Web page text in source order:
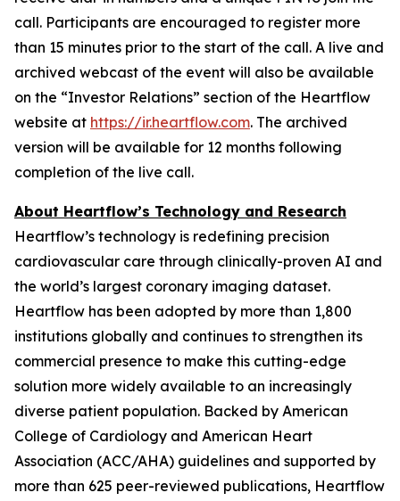
call. Participants are encouraged to register more
than 15 minutes prior to the start of the call. A live and
archived webcast of the event will also be available
on the “Investor Relations” section of the Heartflow
website at https://ir.heartflow.com. The archived
version will be available for 12 months following
completion of the live call.
About Heartflow’s Technology and Research
Heartflow’s technology is redefining precision
cardiovascular care through clinically-proven AI and
the world’s largest coronary imaging dataset.
Heartflow has been adopted by more than 1,800
institutions globally and continues to strengthen its
commercial presence to make this cutting-edge
solution more widely available to an increasingly
diverse patient population. Backed by American
College of Cardiology and American Heart
Association (ACC/AHA) guidelines and supported by
more than 625 peer-reviewed publications, Heartflow